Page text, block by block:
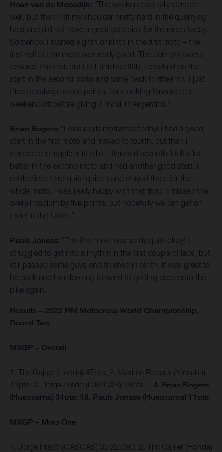
Roan van de Moosdijk:
"The weekend actually started
well, but then I hit my shoulder pretty hard in the qualifying
heat and did not have a great gate pick for the races today.
Somehow I started eighth or ninth in the first moto – the
first half of that moto was really good. The pain got worse
towards the end, but I still finished fifth. I crashed on the
start in the second moto and came back to fifteenth. I just
tried to salvage some points. I am looking forward to a
weekend off before giving it my all in Argentina."
Brian Bogers:
"I was really motivated today! I had a good
start in the first moto and moved to fourth, but then I
started to struggle a little bit. I finished seventh. I felt a lot
better in the second moto and had another good start. I
settled into third quite quickly and stayed there for the
whole moto. I was really happy with that third. I missed the
overall podium by five points, but hopefully we can get on
there in the future."
Pauls Jonass:
"The first moto was really quite okay! I
struggled to get into a rhythm in the first couple of laps, but
still passed some guys and finished in tenth. It was great to
be back and I am looking forward to getting back onto the
bike again."
Results – 2022 FIM Motocross World Championship,
Round Two
MXGP – Overall
1. Tim Gajser (Honda) 47pts; 2. Maxime Renaux (Yamaha)
42pts; 3. Jorge Prado (GASGAS) 39pts… 4. Brian Bogers
(Husqvarna) 34pts; 18. Pauls Jonass (Husqvarna) 11pts
MXGP – Moto One
1. Jorge Prado (GASGAS) 35:22.090; 2. Tim Gajser (Honda)